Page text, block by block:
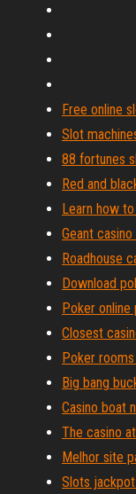
Free online
Slot
88 fortunes
Red and
Learn how
Geant
Roadhouse
Download
Poker online
Closest
Poker
Big bang
Casino boat
The casino
Melhor site
Slots